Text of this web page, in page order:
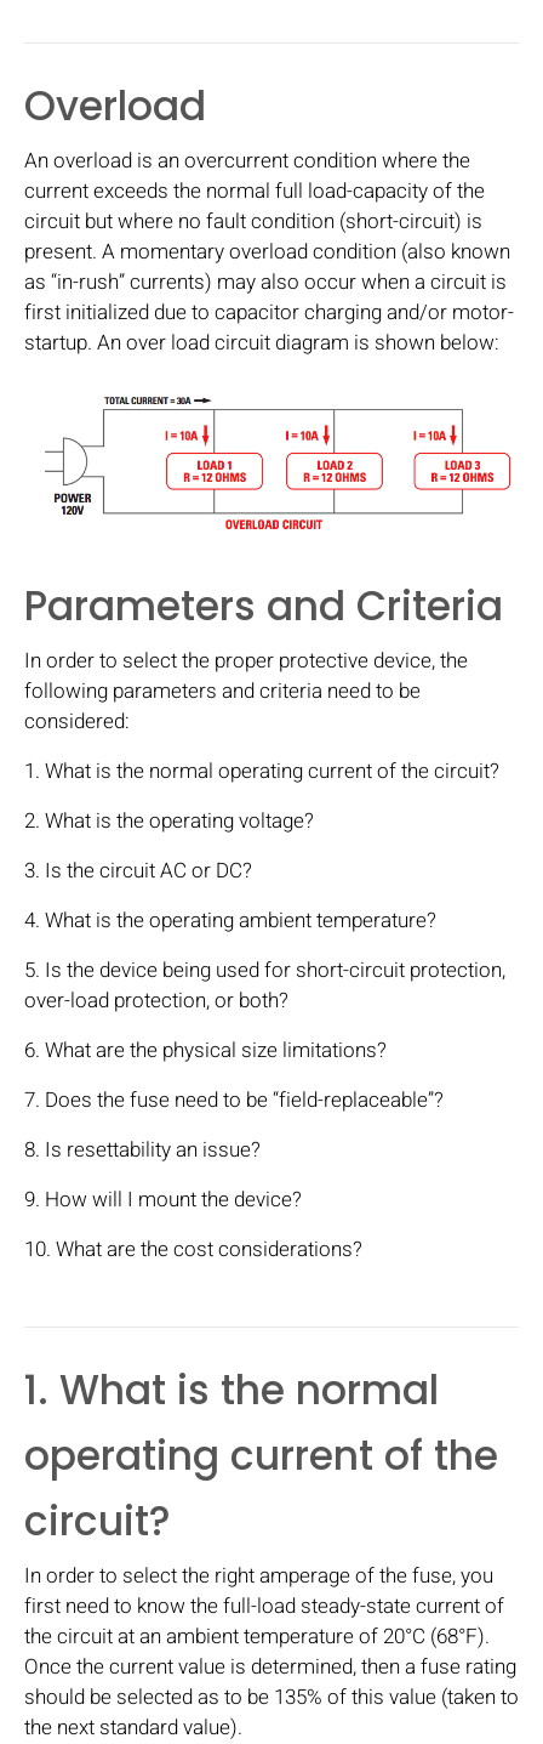
Overload
An overload is an overcurrent condition where the
current exceeds the normal full load-capacity of the
circuit but where no fault condition (short-circuit) is
present. A momentary overload condition (also known
as “in-rush” currents) may also occur when a circuit is
first initialized due to capacitor charging and/or motor-
startup. An over load circuit diagram is shown below:
Parameters and Criteria
In order to select the proper protective device, the
following parameters and criteria need to be
considered:
1. What is the normal operating current of the circuit?
2. What is the operating voltage?
3. Is the circuit AC or DC?
4. What is the operating ambient temperature?
5. Is the device being used for short-circuit protection,
over-load protection, or both?
6. What are the physical size limitations?
7. Does the fuse need to be “field-replaceable”?
8. Is resettability an issue?
9. How will I mount the device?
10. What are the cost considerations?
1. What is the normal
operating current of the
circuit?
In order to select the right amperage of the fuse, you
first need to know the full-load steady-state current of
the circuit at an ambient temperature of 20°C (68°F).
Once the current value is determined, then a fuse rating
should be selected as to be 135% of this value (taken to
the next standard value).